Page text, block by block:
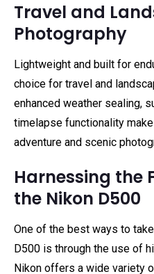
Travel and
Photography
Lightweight and built for
choice for travel and
enhanced weather sealing,
timelapse functionality
adventure and scenic
Harnessing the
the Nikon D500
One of the best ways to
D500 is through the use of
Nikon offers a wide variety